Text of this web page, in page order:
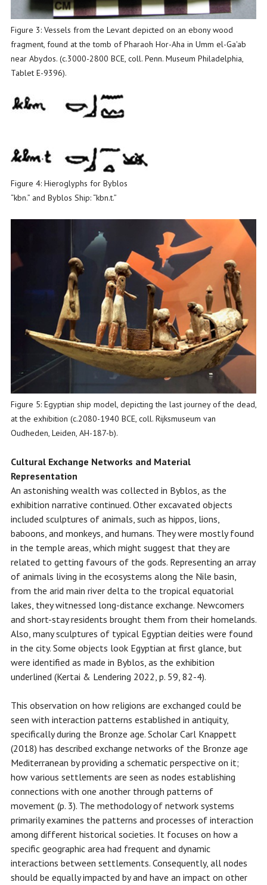
Figure 3: Vessels from the Levant depicted on an ebony wood
fragment, found at the tomb of Pharaoh Hor-Aha in Umm el-Ga'ab
near Abydos. (c.3000-2800 BCE, coll. Penn. Museum Philadelphia,
Tablet E-9396).
Figure 4: Hieroglyphs for Byblos
“kbn.” and Byblos Ship: “kbn.t.”
Figure 5: Egyptian ship model, depicting the last journey of the dead,
at the exhibition (c.2080-1940 BCE, coll. Rijksmuseum van
Oudheden, Leiden, AH-187-b).
Cultural Exchange Networks and Material
Representation
An astonishing wealth was collected in Byblos, as the
exhibition narrative continued. Other excavated objects
included sculptures of animals, such as hippos, lions,
baboons, and monkeys, and humans. They were mostly found
in the temple areas, which might suggest that they are
related to getting favours of the gods. Representing an array
of animals living in the ecosystems along the Nile basin,
from the arid main river delta to the tropical equatorial
lakes, they witnessed long-distance exchange. Newcomers
and short-stay residents brought them from their homelands.
Also, many sculptures of typical Egyptian deities were found
in the city. Some objects look Egyptian at first glance, but
were identified as made in Byblos, as the exhibition
underlined (Kertai & Lendering 2022, p. 59, 82-4).
This observation on how religions are exchanged could be
seen with interaction patterns established in antiquity,
specifically during the Bronze age. Scholar Carl Knappett
(2018) has described exchange networks of the Bronze age
Mediterranean by providing a schematic perspective on it;
how various settlements are seen as nodes establishing
connections with one another through patterns of
movement (p. 3). The methodology of network systems
primarily examines the patterns and processes of interaction
among different historical societies. It focuses on how a
specific geographic area had frequent and dynamic
interactions between settlements. Consequently, all nodes
should be equally impacted by and have an impact on other